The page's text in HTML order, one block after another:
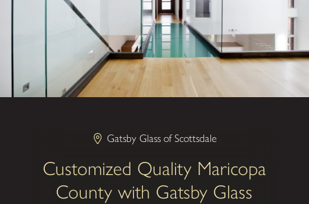
Gatsby Glass of Scottsdale
Customized Quality Maricopa
County with Gatsby Glass